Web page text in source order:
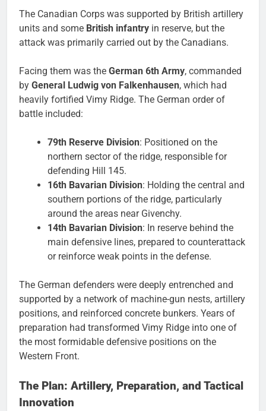
The Canadian Corps was supported by British artillery
units and some British infantry in reserve, but the
attack was primarily carried out by the Canadians.
Facing them was the German 6th Army, commanded
by General Ludwig von Falkenhausen, which had
heavily fortified Vimy Ridge. The German order of
battle included:
79th Reserve Division: Positioned on the
northern sector of the ridge, responsible for
defending Hill 145.
16th Bavarian Division: Holding the central and
southern portions of the ridge, particularly
around the areas near Givenchy.
14th Bavarian Division: In reserve behind the
main defensive lines, prepared to counterattack
or reinforce weak points in the defense.
The German defenders were deeply entrenched and
supported by a network of machine-gun nests, artillery
positions, and reinforced concrete bunkers. Years of
preparation had transformed Vimy Ridge into one of
the most formidable defensive positions on the
Western Front.
The Plan: Artillery, Preparation, and Tactical
Innovation